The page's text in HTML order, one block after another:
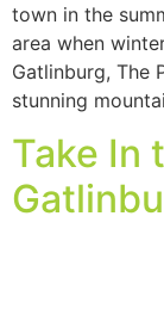
town in the
area when
Gatlinburg, The
stunning
Take In